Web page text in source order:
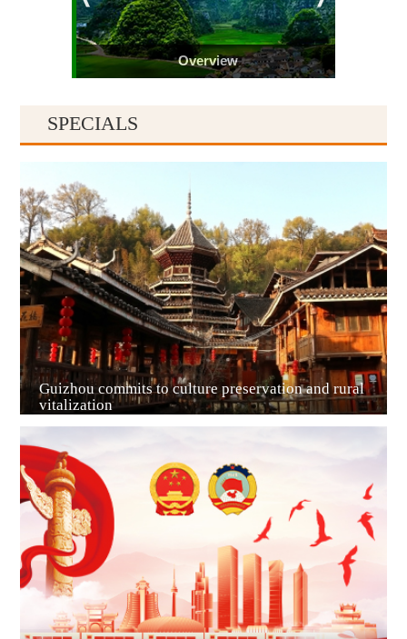
Overview
Guiyang
Liupanshui
SPECIALS
Guizhou commits to culture preservation and rural
vitalization